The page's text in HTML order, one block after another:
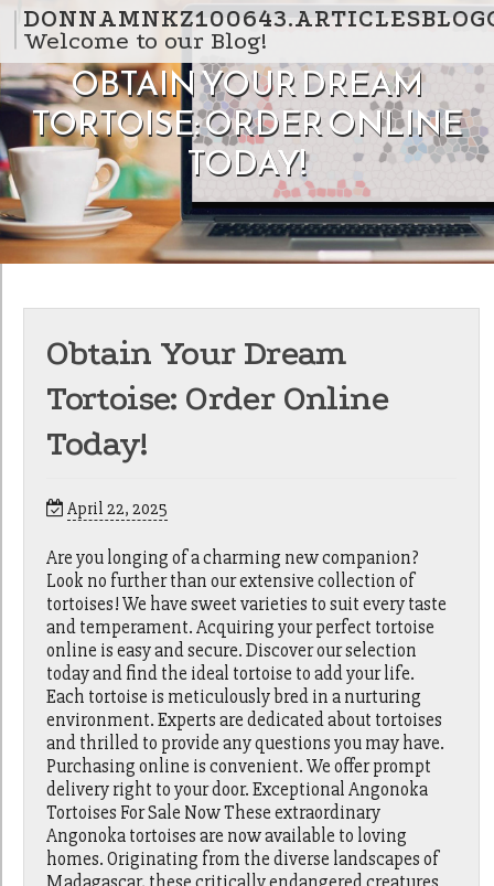
Skip to content
Welcome to our Blog!
OBTAIN YOUR DREAM
TORTOISE: ORDER ONLINE
TODAY!
Obtain Your Dream
Tortoise: Order Online
Today!
April 22, 2025
Are you longing of a charming new companion?
Look no further than our extensive collection of
tortoises! We have sweet varieties to suit every taste
and temperament. Acquiring your perfect tortoise
online is easy and secure. Discover our selection
today and find the ideal tortoise to add your life.
Each tortoise is meticulously bred in a nurturing
environment. Experts are dedicated about tortoises
and thrilled to provide any questions you may have.
Purchasing online is convenient. We offer prompt
delivery right to your door. Exceptional Angonoka
Tortoises For Sale Now These extraordinary
Angonoka tortoises are now available to loving
homes. Originating from the diverse landscapes of